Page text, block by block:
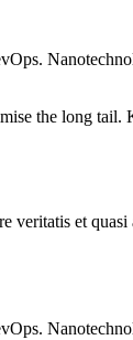
the long
veritatis et quasi